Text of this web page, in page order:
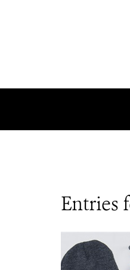
Entries